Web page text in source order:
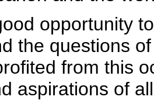
opportunity
the questions
from this
aspirations of